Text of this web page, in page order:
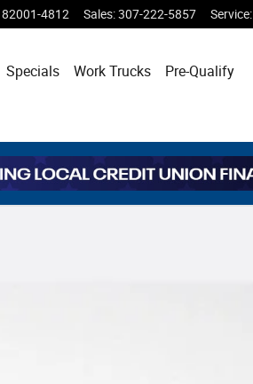
82001-4812 Sales:307-222-5857 Service:
Specials Work Trucks
Pre-Qualify